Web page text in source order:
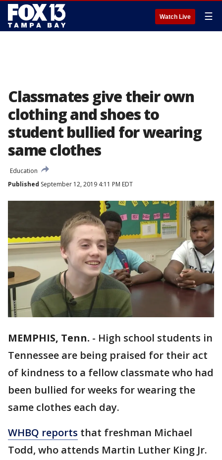
Watch Live ☰
Classmates give their own
clothing and shoes to
student bullied for wearing
same clothes
Education
Published September 12, 2019 4:11 PM EDT
MEMPHIS, Tenn. - High school students in
Tennessee are being praised for their act
of kindness to a fellow classmate who had
been bullied for weeks for wearing the
same clothes each day.
WHBQ reports that freshman Michael
Todd, who attends Martin Luther King Jr.